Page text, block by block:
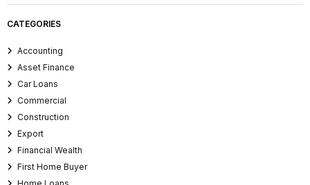
CATEGORIES
Accounting
Asset Finance
Car Loans
Commercial
Construction
Export
Financial Wealth
First Home Buyer